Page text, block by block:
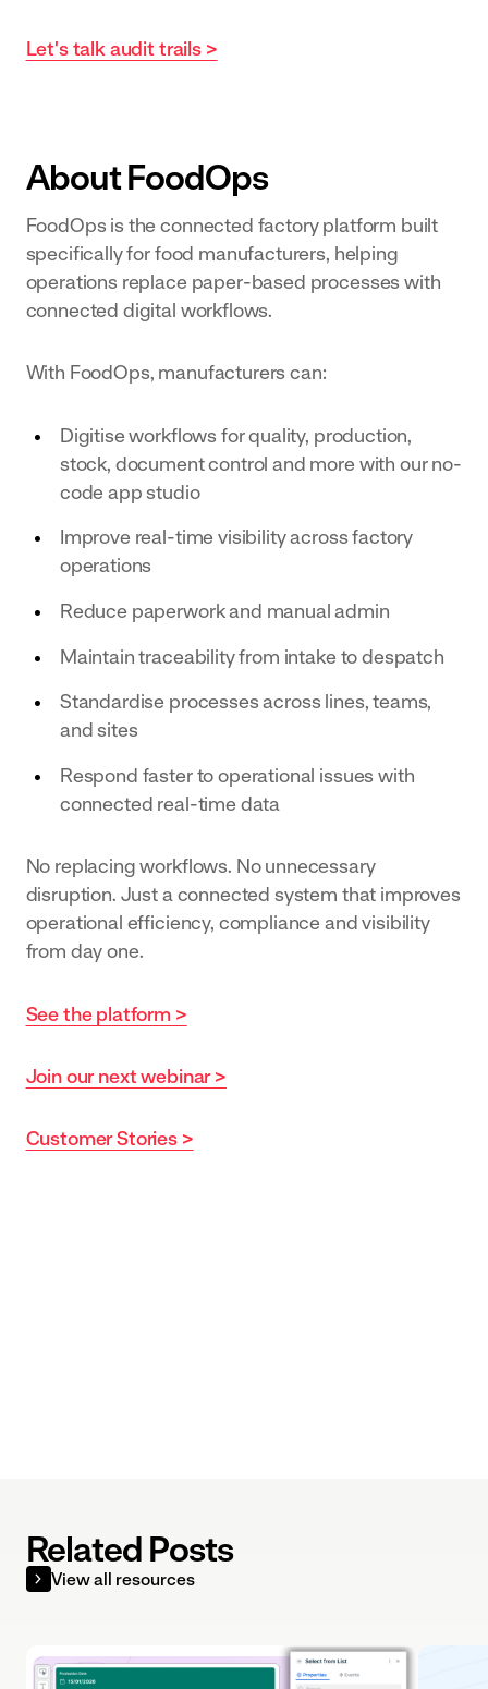
Let's talk audit trails >
About FoodOps
FoodOps is the connected factory platform built
specifically for food manufacturers, helping
operations replace paper-based processes with
connected digital workflows.
With FoodOps, manufacturers can:
Digitise workflows for quality, production,
stock, document control and more with our no-
code app studio
Improve real-time visibility across factory
operations
Reduce paperwork and manual admin
Maintain traceability from intake to despatch
Standardise processes across lines, teams,
and sites
Respond faster to operational issues with
connected real-time data
No replacing workflows. No unnecessary
disruption. Just a connected system that improves
operational efficiency, compliance and visibility
from day one.
See the platform >
Join our next webinar >
Customer Stories >
Related Posts
View all resources